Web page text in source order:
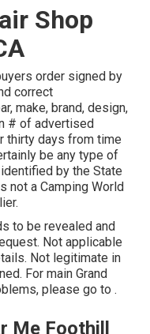
Shop
order signed by
correct
make, brand, design,
# of advertised
thirty days from time
be any type of
by the State
not a Camping World
to be revealed and
Not applicable
Not legitimate in
For main Grand
please go to .
Me Foothill